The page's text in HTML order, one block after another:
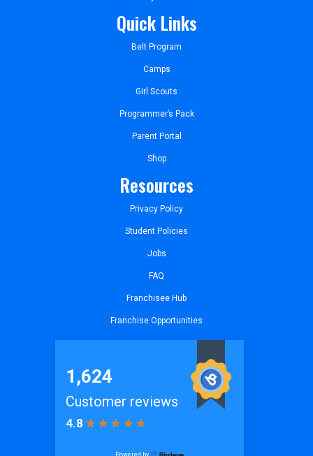
Quick Links
Belt Program
Camps
Girl Scouts
Programmer’s Pack
Parent Portal
Shop
Resources
Privacy Policy
Student Policies
Jobs
FAQ
Franchisee Hub
Franchise Opportunities